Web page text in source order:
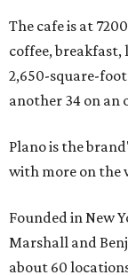
The cafe is at
coffee, breakfast,
2,650-square-
another 34 on an
Plano is the
with more on the
Founded in New
Marshall and
about 60